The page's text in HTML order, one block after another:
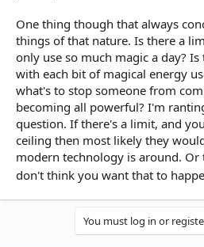
One thing though that always
things of that nature. Is there a
only use so much magic a day?
with each bit of magical energy
what's to stop someone from
becoming all powerful? I'm
question. If there's a limit, and
ceiling then most likely they
modern technology is around.
don't think you want that to
You must log in or